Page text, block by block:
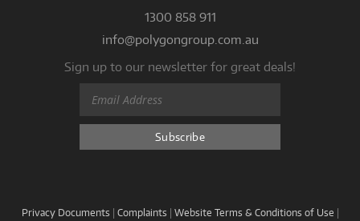
1300 858 911
info@polygongroup.com.au
Sign up to our newsletter for great deals!
Privacy Documents | Complaints | Website Terms & Conditions of Use |